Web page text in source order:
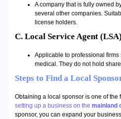
A company that is fully owned
several other companies.
license holders.
C. Local Service Agent (LSA)
Applicable to professional
medical. They do not hold
Steps to Find a Local
Obtaining a local sponsor is one of the
setting up a business on the mainland
sponsor, you can expand your